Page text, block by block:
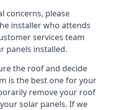
concerns, please
installer who attends
services team
panels installed.
the roof and decide
is the best one for your
remove your roof
solar panels. If we